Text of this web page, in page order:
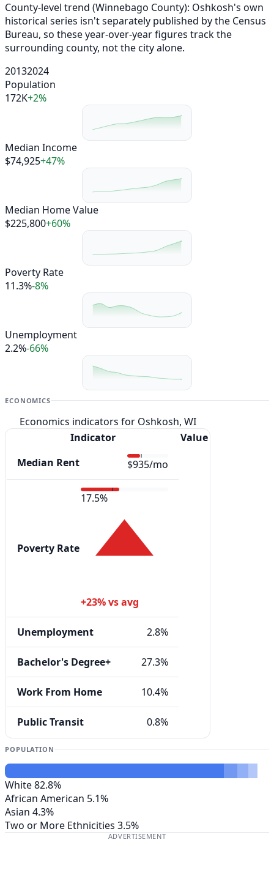
County-level trend (Winnebago County): Oshkosh's own
historical series isn't separately published by the Census
Bureau, so these year-over-year figures track the
surrounding county, not the city alone.
20132024
Population
172K+2%
Median Income
$74,925+47%
Median Home Value
$225,800+60%
Poverty Rate
11.3%-8%
Unemployment
2.2%-66%
ECONOMICS
Economics indicators for Oshkosh, WI
Indicator
Value
Median Rent
$935/mo
Poverty Rate
17.5%
+23% vs avg
Unemployment 2.8%
Bachelor's Degree+ 27.3%
Work From Home 10.4%
Public Transit 0.8%
POPULATION
White82.8%
African American 5.1%
Asian 4.3%
Two or More Ethnicities 3.5%
ADVERTISEMENT